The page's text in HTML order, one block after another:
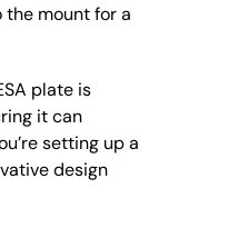
the mount for a
plate is
it can
setting up a
design